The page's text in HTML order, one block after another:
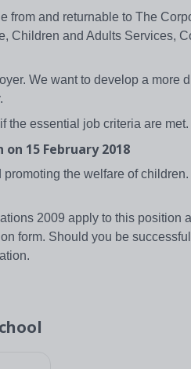
from and returnable to The
Children and Adults Services,
We want to develop a more
the essential job criteria are met.
15 February 2018
the welfare of
2009 apply to this position
form. Should you be